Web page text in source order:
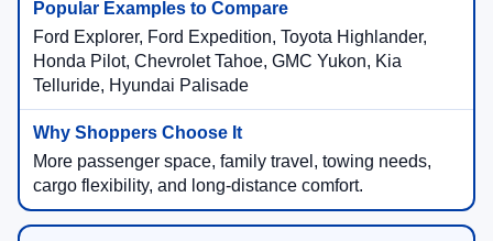
Ford Explorer, Ford Expedition, Toyota Highlander,
Honda Pilot, Chevrolet Tahoe, GMC Yukon, Kia
Telluride, Hyundai Palisade
More passenger space, family travel, towing needs,
cargo flexibility, and long-distance comfort.